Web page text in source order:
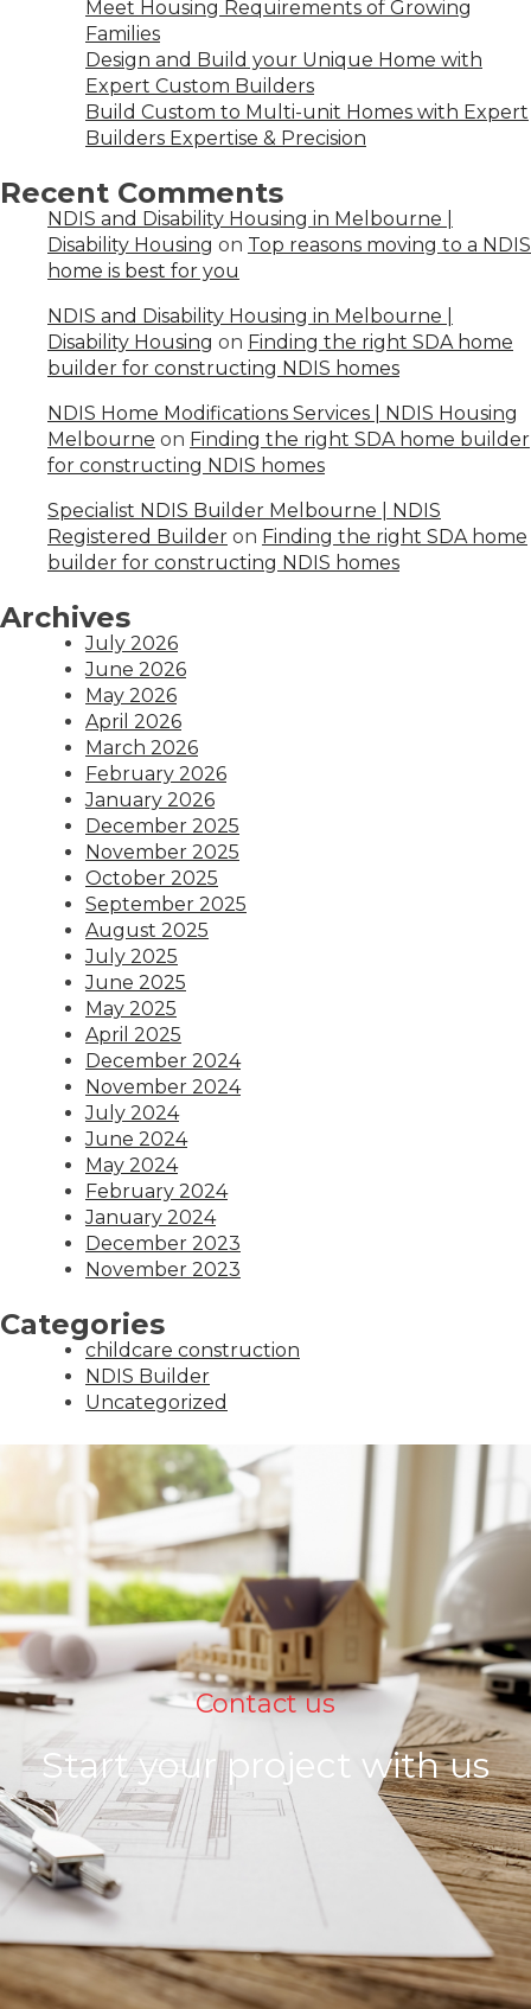
Meet Housing Requirements of Growing
Families
Design and Build your Unique Home with
Expert Custom Builders
Build Custom to Multi-unit Homes with Expert
Builders Expertise & Precision
Recent Comments
NDIS and Disability Housing in Melbourne |
Disability Housing on Top reasons moving to a NDIS
home is best for you
NDIS and Disability Housing in Melbourne |
Disability Housing on Finding the right SDA home
builder for constructing NDIS homes
NDIS Home Modifications Services | NDIS Housing
Melbourne on Finding the right SDA home builder
for constructing NDIS homes
Specialist NDIS Builder Melbourne | NDIS
Registered Builder on Finding the right SDA home
builder for constructing NDIS homes
Archives
July 2026
June 2026
May 2026
April 2026
March 2026
February 2026
January 2026
December 2025
November 2025
October 2025
September 2025
August 2025
July 2025
June 2025
May 2025
April 2025
December 2024
November 2024
July 2024
June 2024
May 2024
February 2024
January 2024
December 2023
November 2023
Categories
childcare construction
NDIS Builder
Uncategorized
Contact us
Start your project with us